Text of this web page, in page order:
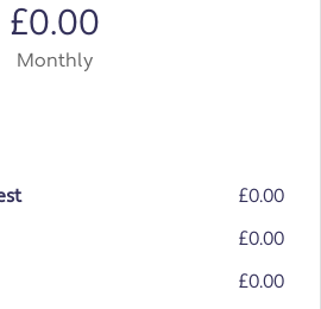
£0.00
Monthly
£0.00
£0.00
£0.00